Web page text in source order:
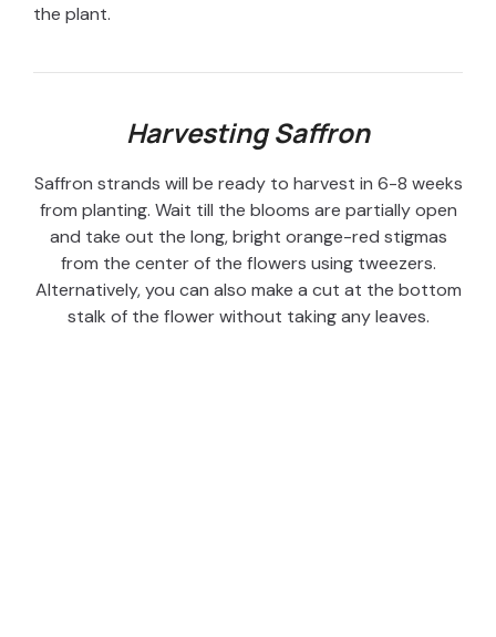
the plant.
Harvesting Saffron
Saffron strands will be ready to harvest in 6-8 weeks
from planting. Wait till the blooms are partially open
and take out the long, bright orange-red stigmas
from the center of the flowers using tweezers.
Alternatively, you can also make a cut at the bottom
stalk of the flower without taking any leaves.